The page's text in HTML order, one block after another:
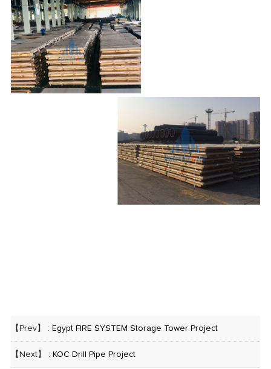
【Prev】 : Egypt FIRE SYSTEM Storage Tower Project
【Next】 : KOC Drill Pipe Project